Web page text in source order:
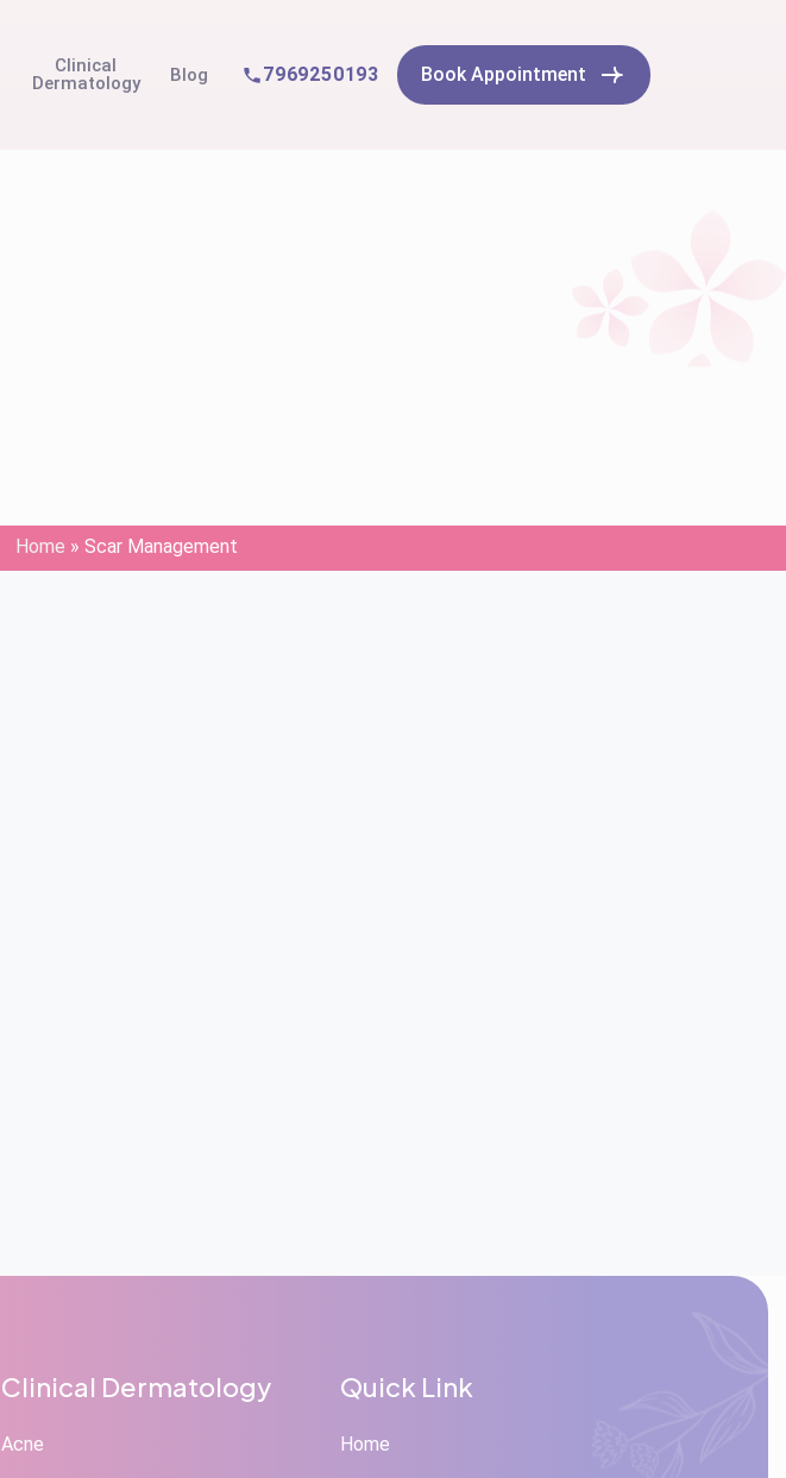
Clinical
Dermatology
Blog 7969250193 Book Appointment
Home » Scar Management
Clinical Dermatology
Acne
Quick Link
Home